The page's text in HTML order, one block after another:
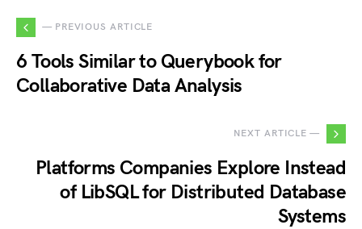
— PREVIOUS ARTICLE
6 Tools Similar to Querybook for
Collaborative Data Analysis
NEXT ARTICLE —
Platforms Companies Explore Instead
of LibSQL for Distributed Database
Systems